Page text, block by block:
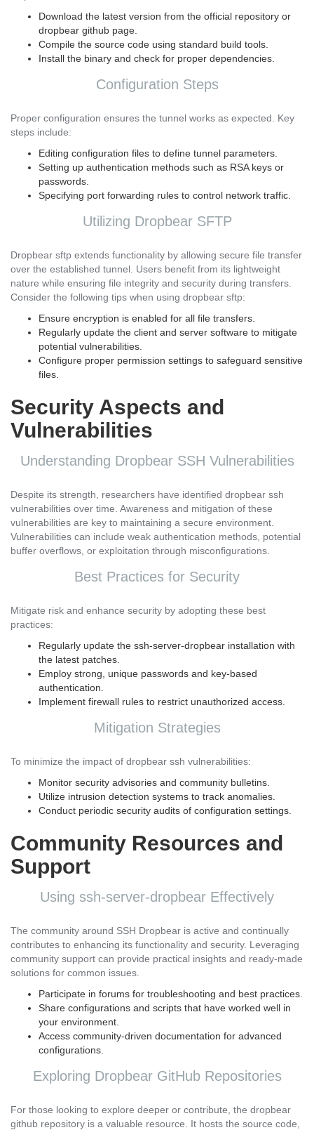
Download the latest version from the official repository or
dropbear github page.
Compile the source code using standard build tools.
Install the binary and check for proper dependencies.
Configuration Steps
Proper configuration ensures the tunnel works as expected. Key
steps include:
Editing configuration files to define tunnel parameters.
Setting up authentication methods such as RSA keys or
passwords.
Specifying port forwarding rules to control network traffic.
Utilizing Dropbear SFTP
Dropbear sftp extends functionality by allowing secure file transfer
over the established tunnel. Users benefit from its lightweight
nature while ensuring file integrity and security during transfers.
Consider the following tips when using dropbear sftp:
Ensure encryption is enabled for all file transfers.
Regularly update the client and server software to mitigate
potential vulnerabilities.
Configure proper permission settings to safeguard sensitive
files.
Security Aspects and
Vulnerabilities
Understanding Dropbear SSH Vulnerabilities
Despite its strength, researchers have identified dropbear ssh
vulnerabilities over time. Awareness and mitigation of these
vulnerabilities are key to maintaining a secure environment.
Vulnerabilities can include weak authentication methods, potential
buffer overflows, or exploitation through misconfigurations.
Best Practices for Security
Mitigate risk and enhance security by adopting these best
practices:
Regularly update the ssh-server-dropbear installation with
the latest patches.
Employ strong, unique passwords and key-based
authentication.
Implement firewall rules to restrict unauthorized access.
Mitigation Strategies
To minimize the impact of dropbear ssh vulnerabilities:
Monitor security advisories and community bulletins.
Utilize intrusion detection systems to track anomalies.
Conduct periodic security audits of configuration settings.
Community Resources and
Support
Using ssh-server-dropbear Effectively
The community around SSH Dropbear is active and continually
contributes to enhancing its functionality and security. Leveraging
community support can provide practical insights and ready-made
solutions for common issues.
Participate in forums for troubleshooting and best practices.
Share configurations and scripts that have worked well in
your environment.
Access community-driven documentation for advanced
configurations.
Exploring Dropbear GitHub Repositories
For those looking to explore deeper or contribute, the dropbear
github repository is a valuable resource. It hosts the source code,